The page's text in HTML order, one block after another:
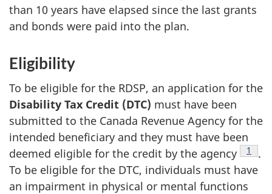
than 10 years have elapsed since the last grants
and bonds were paid into the plan.
Eligibility
To be eligible for the RDSP, an application for the
Disability Tax Credit (DTC) must have been
submitted to the Canada Revenue Agency for the
intended beneficiary and they must have been
deemed eligible for the credit by the agency
1
.
To be eligible for the DTC, individuals must have
an impairment in physical or mental functions